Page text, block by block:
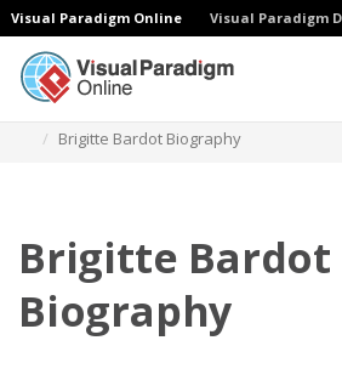
Visual Paradigm Online Visual Paradigm
Brigitte Bardot Biography
Brigitte Bardot
Biography